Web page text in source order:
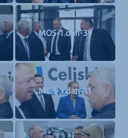
MOS-1.dan-39
MOS-1.dan-41